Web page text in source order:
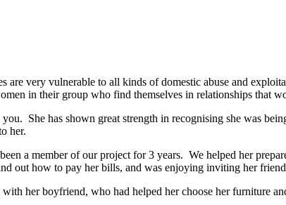
are very vulnerable to all kinds of domestic abuse and
in their group who find themselves in relationships that
She has shown great strength in recognising she was
her.
a member of our project for 3 years. We helped her
out how to pay her bills, and was enjoying inviting her
her boyfriend, who had helped her choose her furniture